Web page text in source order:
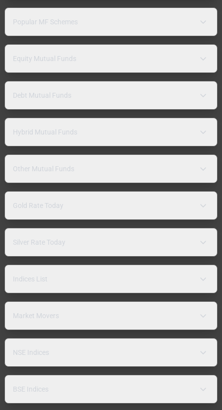
Popular MF Schemes
Equity Mutual Funds
Debt Mutual Funds
Hybrid Mutual Funds
Other Mutual Funds
Gold Rate Today
Silver Rate Today
Indices List
Market Movers
NSE Indices
BSE Indices